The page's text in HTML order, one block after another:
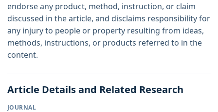
endorse any product, method, instruction, or claim
discussed in the article, and disclaims responsibility for
any injury to people or property resulting from ideas,
methods, instructions, or products referred to in the
content.
Article Details and Related Research
JOURNAL